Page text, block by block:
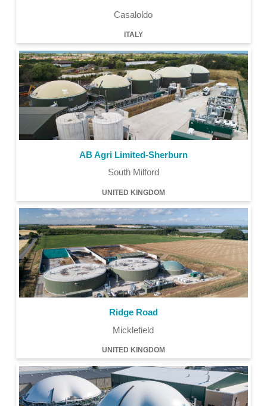
Casaloldo
ITALY
AB Agri Limited-Sherburn
South Milford
UNITED KINGDOM
Ridge Road
Micklefield
UNITED KINGDOM